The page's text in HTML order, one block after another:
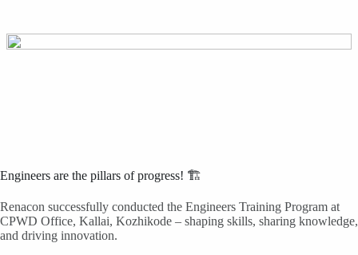
Engineers are the pillars of progress! 🏗️
Renacon successfully conducted the Engineers Training Program at
CPWD Office, Kallai, Kozhikode – shaping skills, sharing knowledge,
and driving innovation.